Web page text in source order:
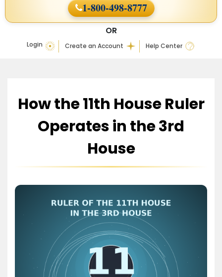
Login Create an Account Help Center
OR
1-800-498-8777
How the 11th House Ruler
Operates in the 3rd
House